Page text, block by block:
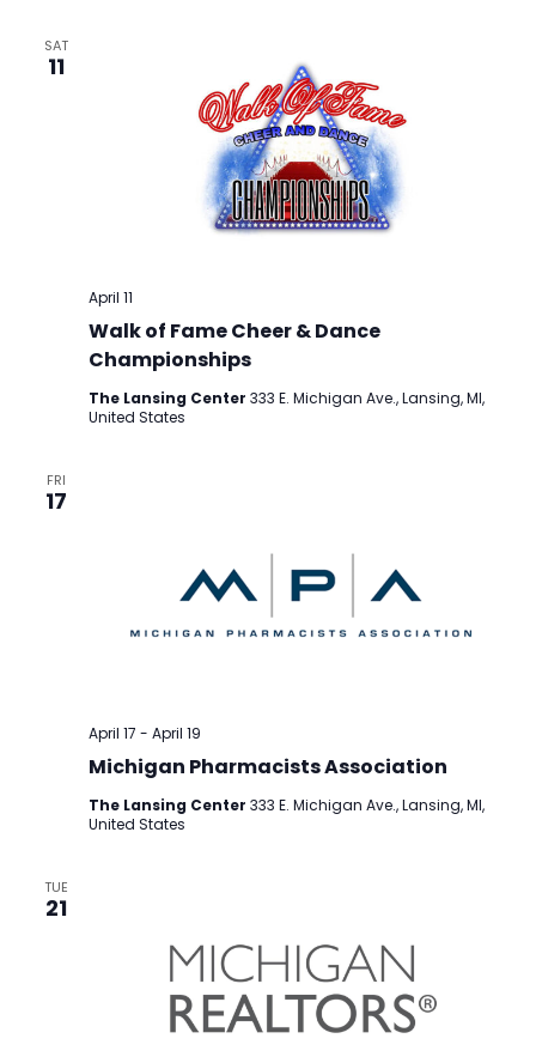
SAT
11
Walk of Fame Cheer & Dance
Championships
April 11
The Lansing Center 333 E. Michigan Ave., Lansing, MI,
United States
FRI
17
Michigan Pharmacists Association
April 17 - April 19
The Lansing Center 333 E. Michigan Ave., Lansing, MI,
United States
TUE
21